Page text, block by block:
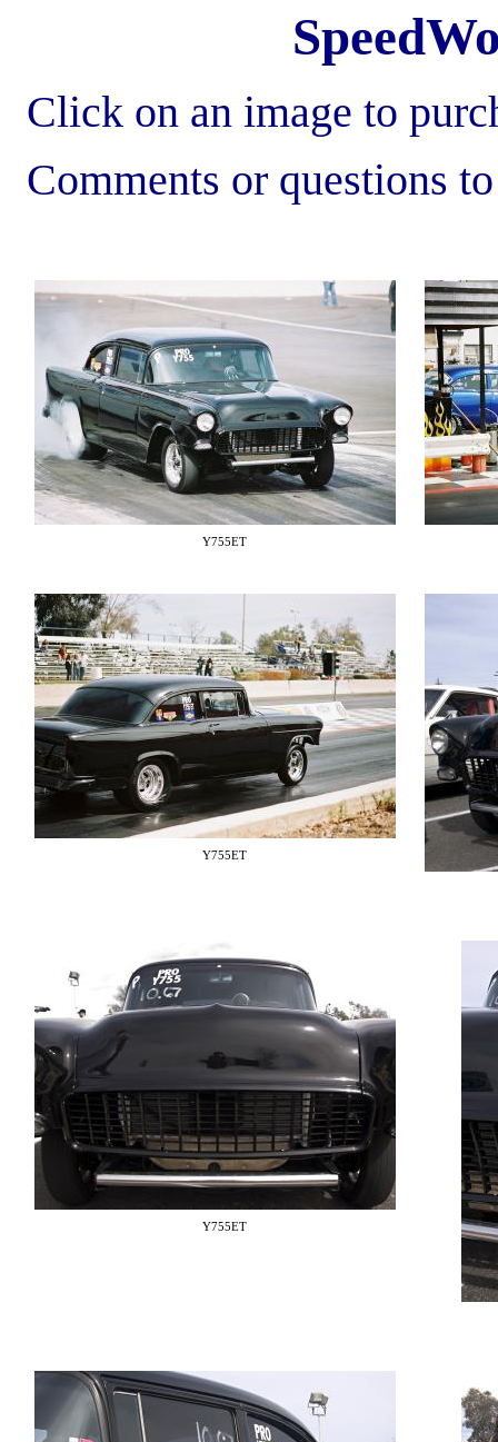
Click on an image to
Comments or questions
Y755ET
Y755ET
Y755ET